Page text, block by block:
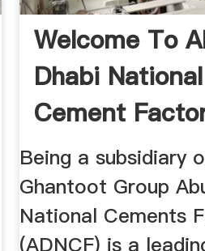
Welcome To
Dhabi National
Cement
Being a subsidiary
Ghantoot Group
National Cements
(ADNCF) is a